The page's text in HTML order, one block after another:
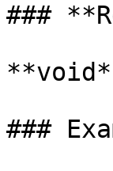
###
###